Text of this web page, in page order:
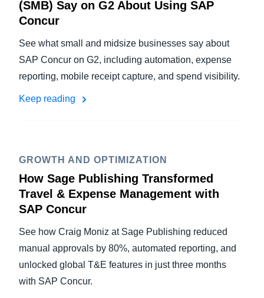
(SMB) Say on G2 About Using SAP
Concur
See what small and midsize businesses say about
SAP Concur on G2, including automation, expense
reporting, mobile receipt capture, and spend visibility.
Keep reading
GROWTH AND OPTIMIZATION
How Sage Publishing Transformed
Travel & Expense Management with
SAP Concur
See how Craig Moniz at Sage Publishing reduced
manual approvals by 80%, automated reporting, and
unlocked global T&E features in just three months
with SAP Concur.